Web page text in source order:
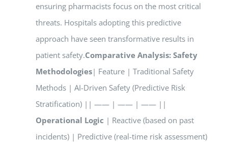
ensuring pharmacists focus on the most critical
threats. Hospitals adopting this predictive
approach have seen transformative results in
patient safety.Comparative Analysis: Safety
Methodologies| Feature | Traditional Safety
Methods | AI-Driven Safety (Predictive Risk
Stratification) || —— | —— | —— ||
Operational Logic | Reactive (based on past
incidents) | Predictive (real-time risk assessment)